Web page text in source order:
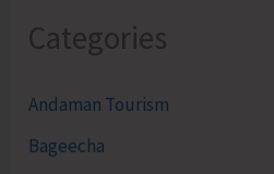
Categories
Andaman Tourism
Bageecha